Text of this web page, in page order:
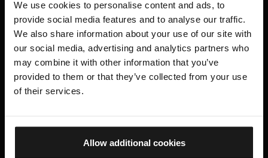
We use cookies to personalise content and ads, to
provide social media features and to analyse our traffic.
We also share information about your use of our site with
our social media, advertising and analytics partners who
may combine it with other information that you’ve
provided to them or that they’ve collected from your use
of their services.
Allow additional cookies
TOUR
Outer Defences Tour
2pm